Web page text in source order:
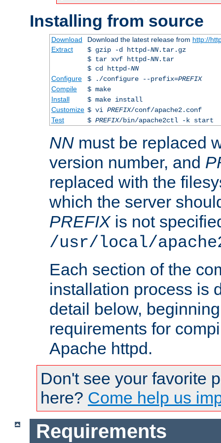
Installing from source
Download Download the latest release from http://
Extract
$ gzip -d httpd-NN.tar.gz
$ tar xvf httpd-NN.tar
$ cd httpd-NN
Configure
$ ./configure --prefix=PREFIX
Compile
$ make
Install
$ make install
Customize $ vi PREFIX/conf/apache2.conf
Test
$ PREFIX/bin/apache2ctl -k start
NN must be replaced
version number, and
replaced with the
which the server
PREFIXis not
/usr/local/
Each section of the
installation process is
detail below,
requirements for
Apache httpd.
Don't see your favorite
here? Come help us
Requirements